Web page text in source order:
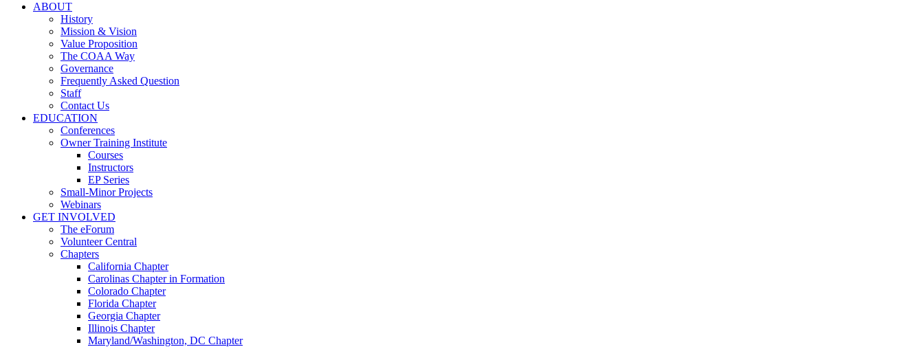
ABOUT
History
Mission & Vision
Value Proposition
The COAA Way
Governance
Frequently Asked Question
Staff
Contact Us
EDUCATION
Conferences
Owner Training Institute
Courses
Instructors
EP Series
Small-Minor Projects
Webinars
GET INVOLVED
The eForum
Volunteer Central
Chapters
California Chapter
Carolinas Chapter in Formation
Colorado Chapter
Florida Chapter
Georgia Chapter
Illinois Chapter
Maryland/Washington, DC Chapter